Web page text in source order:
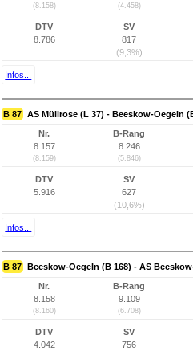
(8.158) (4.458)
DTV
8.786
SV
817
(9,3%)
Infos...
B 87 AS Müllrose (L 37) - Beeskow-Oegeln
Nr.
8.157
(8.159)
B-Rang
8.246
(5.846)
DTV
5.916
SV
627
(10,6%)
Infos...
B 87 Beeskow-Oegeln (B 168) - AS
Nr.
8.158
(8.160)
B-Rang
9.109
(6.708)
DTV
4.042
SV
756